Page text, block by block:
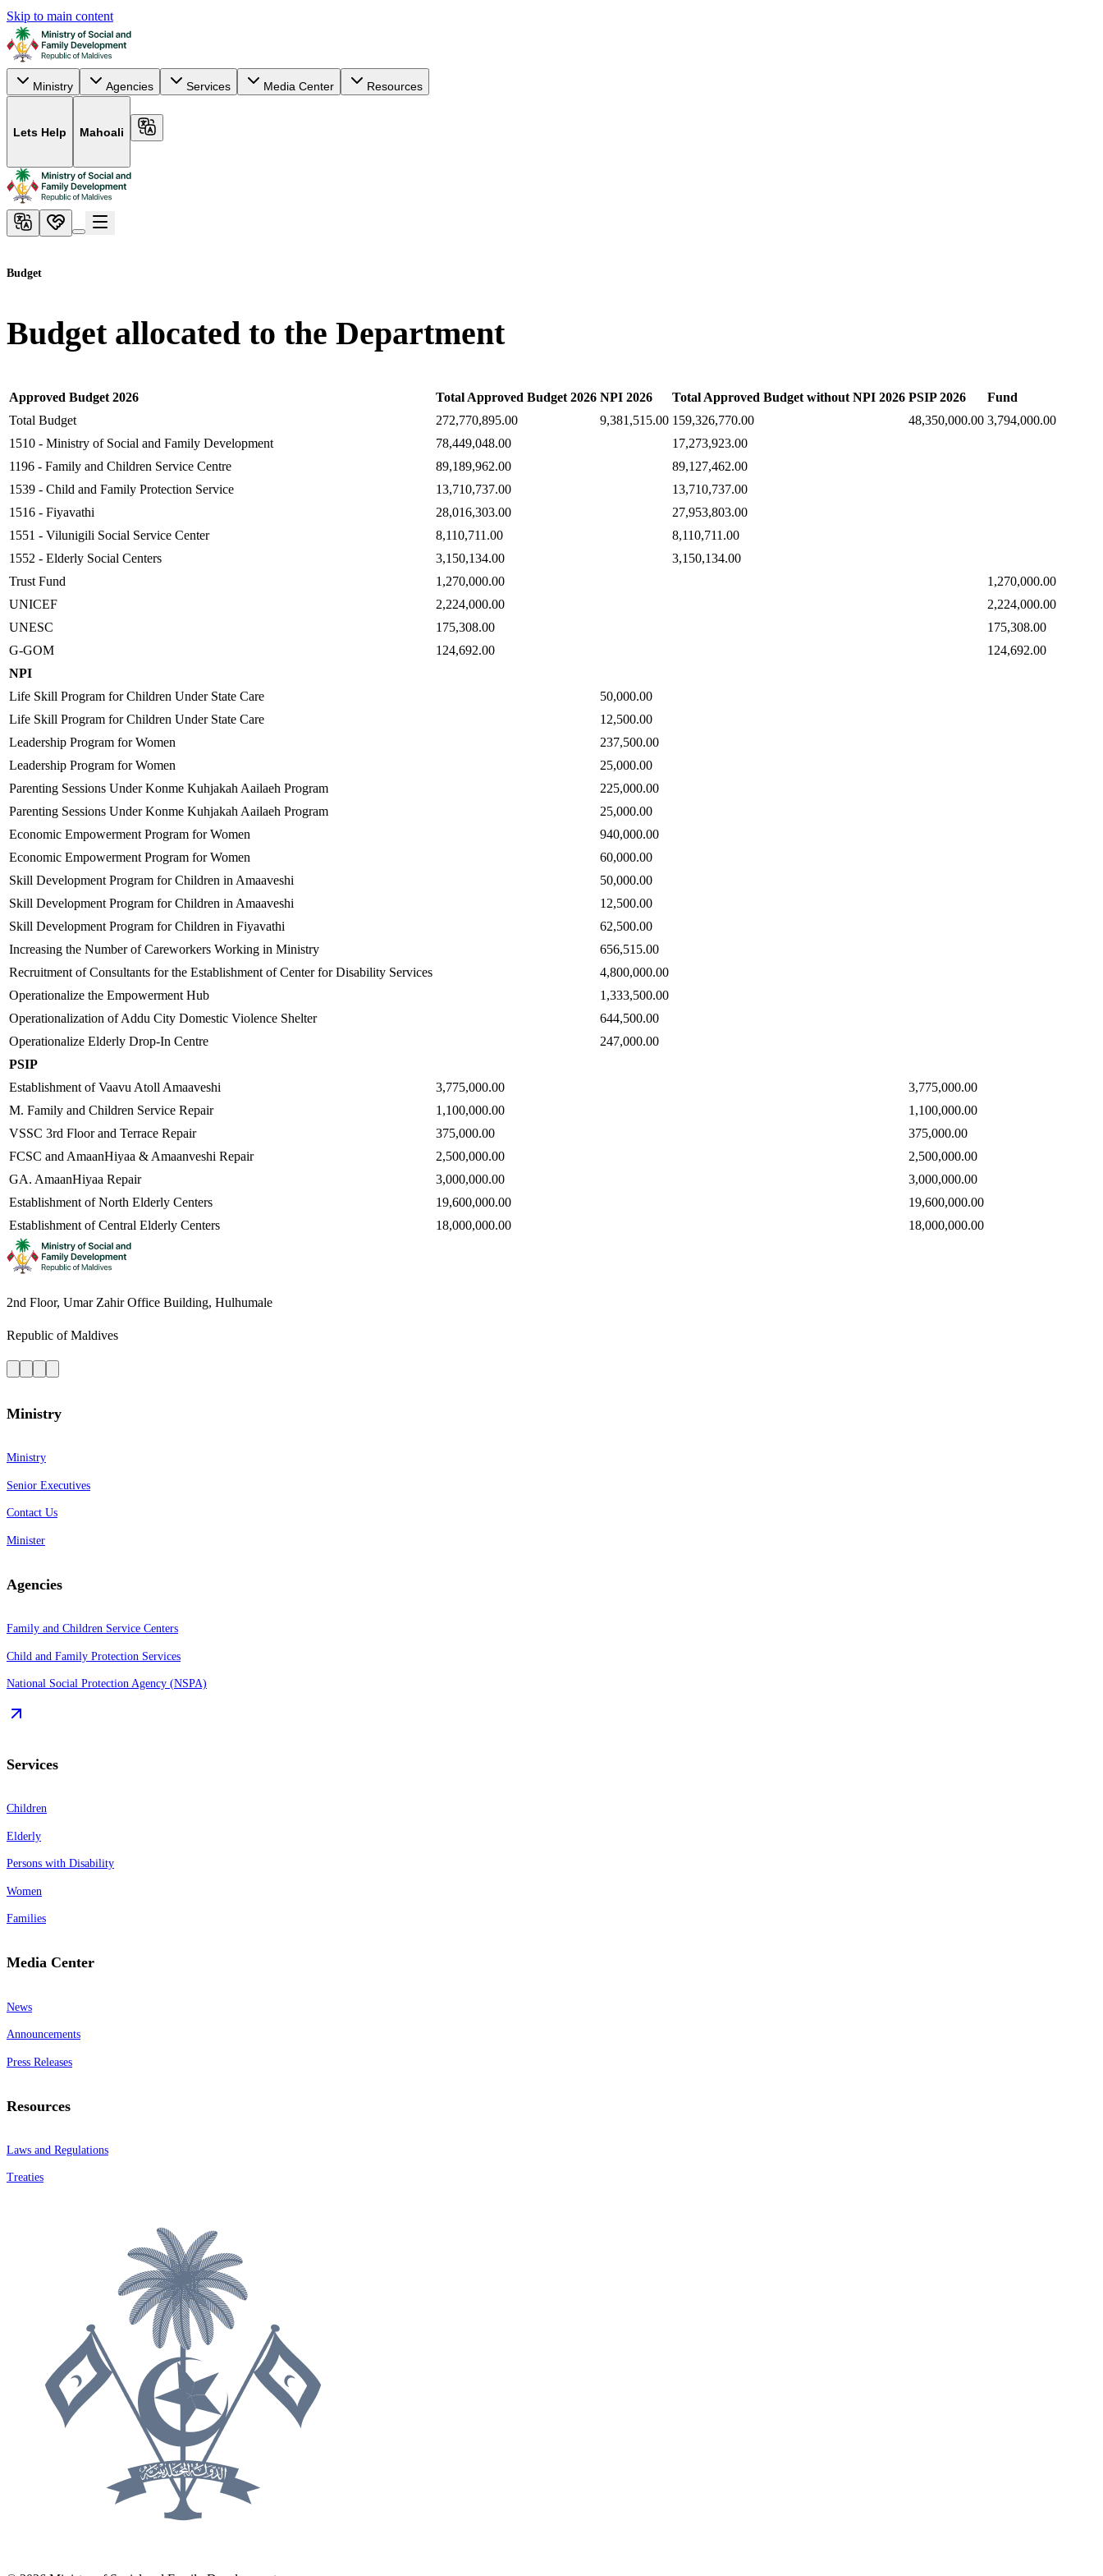
Skip to main content
Ministry Agencies Services Media Center Resources
Lets Help Mahoali
Budget
Budget allocated to the Department
Approved Budget 2026 Total Approved Budget 2026 NPI 2026 Total Approved Budget without NPI 2026 PSIP 2026
Fund
Total Budget
272,770,895.00 9,381,515.00 159,326,770.00 48,350,000.00 3,794,000.00
1510 - Ministry of Social and Family Development
78,449,048.00
17,273,923.00
1196 - Family and Children Service Centre
89,189,962.00
89,127,462.00
1539 - Child and Family Protection Service
13,710,737.00
13,710,737.00
1516 - Fiyavathi
28,016,303.00
27,953,803.00
1551 - Vilunigili Social Service Center
8,110,711.00
8,110,711.00
1552 - Elderly Social Centers
3,150,134.00
3,150,134.00
Trust Fund
1,270,000.00
1,270,000.00
UNICEF
2,224,000.00
2,224,000.00
UNESC
175,308.00
175,308.00
G-GOM
124,692.00
124,692.00
NPI
Life Skill Program for Children Under State Care
50,000.00
Life Skill Program for Children Under State Care
12,500.00
Leadership Program for Women
237,500.00
Leadership Program for Women
25,000.00
Parenting Sessions Under Konme Kuhjakah Aailaeh Program
225,000.00
Parenting Sessions Under Konme Kuhjakah Aailaeh Program
25,000.00
Economic Empowerment Program for Women
940,000.00
Economic Empowerment Program for Women
60,000.00
Skill Development Program for Children in Amaaveshi
50,000.00
Skill Development Program for Children in Amaaveshi
12,500.00
Skill Development Program for Children in Fiyavathi
62,500.00
Increasing the Number of Careworkers Working in Ministry
656,515.00
Recruitment of Consultants for the Establishment of Center for Disability Services
4,800,000.00
Operationalize the Empowerment Hub
1,333,500.00
Operationalization of Addu City Domestic Violence Shelter
644,500.00
Operationalize Elderly Drop-In Centre
247,000.00
PSIP
Establishment of Vaavu Atoll Amaaveshi
3,775,000.00
3,775,000.00
M. Family and Children Service Repair
1,100,000.00
1,100,000.00
VSSC 3rd Floor and Terrace Repair
375,000.00
375,000.00
FCSC and AmaanHiyaa & Amaanveshi Repair
2,500,000.00
2,500,000.00
GA. AmaanHiyaa Repair
3,000,000.00
3,000,000.00
Establishment of North Elderly Centers
19,600,000.00
19,600,000.00
Establishment of Central Elderly Centers
18,000,000.00 18,000,000.00
2nd Floor, Umar Zahir Office Building, Hulhumale
Republic of Maldives
Ministry
Ministry
Senior Executives
Contact Us
Minister
Agencies
Family and Children Service Centers
Child and Family Protection Services
National Social Protection Agency (NSPA)
Services
Children
Elderly
Persons with Disability
Women
Families
Media Center
News
Announcements
Press Releases
Resources
Laws and Regulations
Treaties